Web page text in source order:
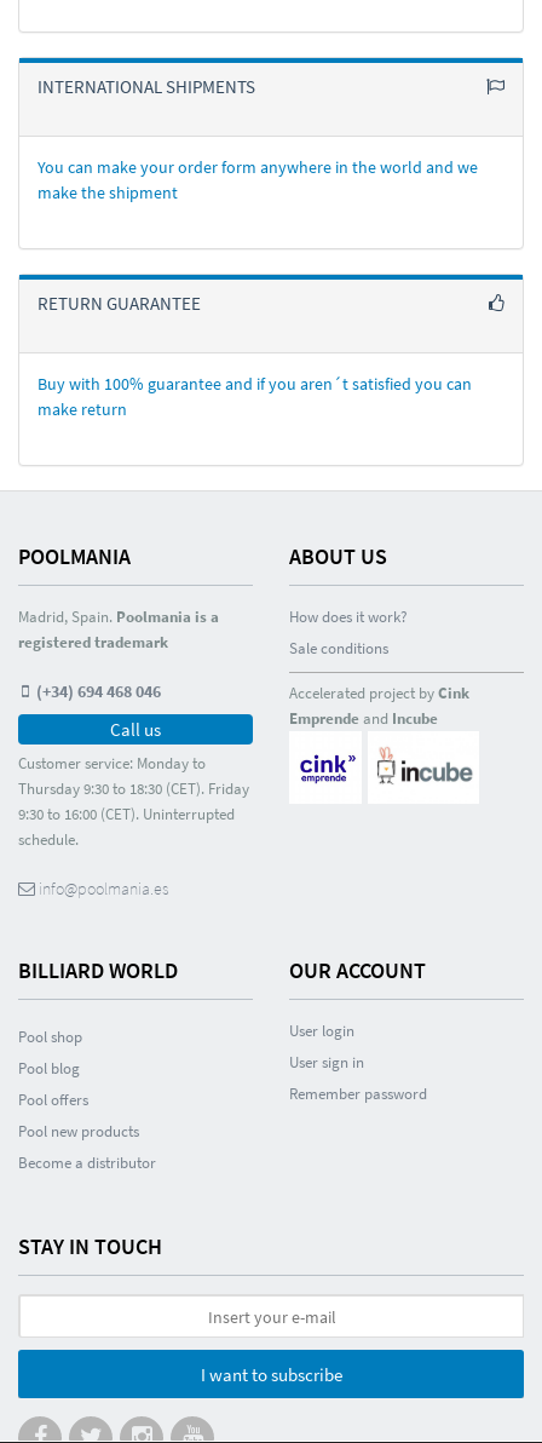
INTERNATIONAL SHIPMENTS
You can make your order form anywhere in the world and we
make the shipment
RETURN GUARANTEE
Buy with 100% guarantee and if you aren´t satisfied you can
make return
POOLMANIA
Madrid, Spain. Poolmania is a
registered trademark
(+34) 694 468 046
Call us
Customer service: Monday to
Thursday 9:30 to 18:30 (CET). Friday
9:30 to 16:00 (CET). Uninterrupted
schedule.
info@poolmania.es
ABOUT US
How does it work?
Sale conditions
Accelerated project byCink
Emprendeand Incube
BILLIARD WORLD
Pool shop
Pool blog
Pool offers
Pool new products
Become a distributor
OUR ACCOUNT
User login
User sign in
Remember password
STAY IN TOUCH
I want to subscribe